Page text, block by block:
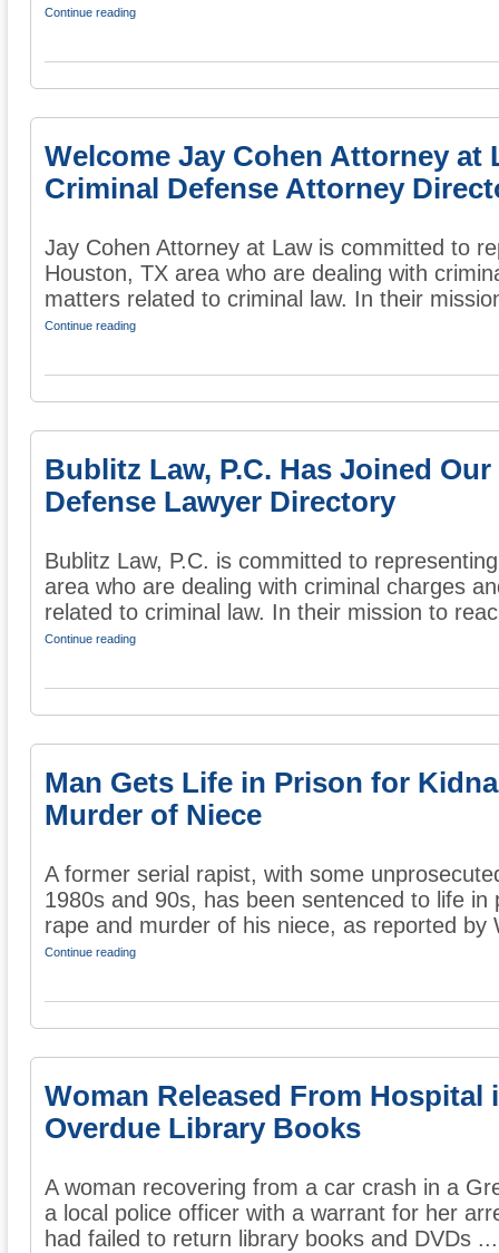
Continue reading
Welcome Jay Cohen Attorney at
Criminal Defense Attorney
Jay Cohen Attorney at Law is committed to
Houston, TX area who are dealing with
matters related to criminal law. In their
Continue reading
Bublitz Law, P.C. Has Joined
Defense Lawyer Directory
Bublitz Law, P.C. is committed to
area who are dealing with criminal charges
related to criminal law. In their mission to
Continue reading
Man Gets Life in Prison for
Murder of Niece
A former serial rapist, with some
1980s and 90s, has been sentenced to life
rape and murder of his niece, as reported by
Continue reading
Woman Released From Hospital
Overdue Library Books
A woman recovering from a car crash in a
a local police officer with a warrant for her
had failed to return library books and DVDs ...